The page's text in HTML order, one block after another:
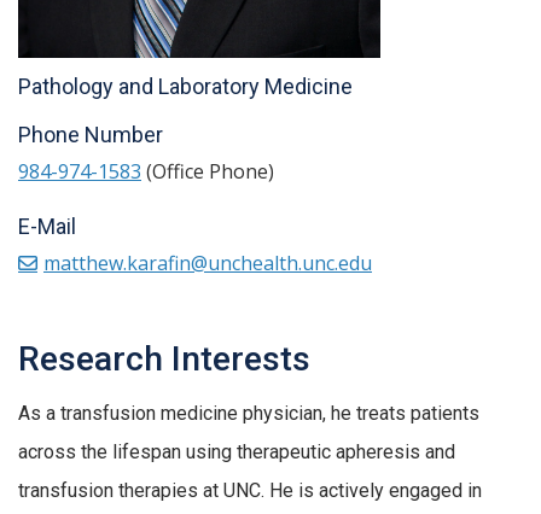
Research Interests
As a transfusion medicine physician, he treats patients
across the lifespan using therapeutic apheresis and
transfusion therapies at UNC. He is actively engaged in
Pathology and Laboratory Medicine
Phone Number
984-974-1583 (Office Phone)
E-Mail
matthew.karafin@unchealth.unc.edu